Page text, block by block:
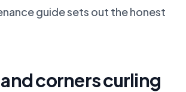
guide sets out the honest
corners curling